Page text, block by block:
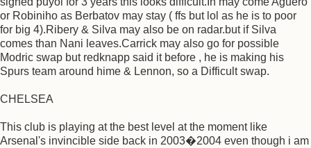
or Robiniho as Berbatov may stay ( ffs but lol as he is to poor
for big 4).Ribery & Silva may also be on radar.but if Silva
comes than Nani leaves.Carrick may also go for possible
Modric swap but redknapp said it before , he is making his
Spurs team around hime & Lennon, so a Difficult swap.
CHELSEA
This club is playing at the best level at the moment like
Arsenal's invincible side back in 2003�2004 even though i am